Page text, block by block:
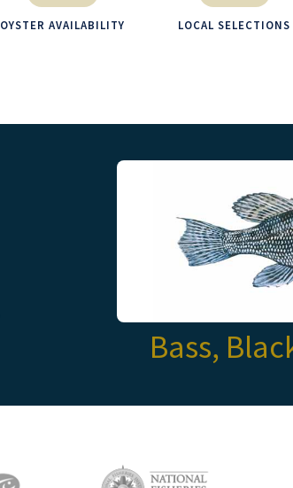
OYSTER AVAILABILITY LOCAL SELECTIONS
Bass,